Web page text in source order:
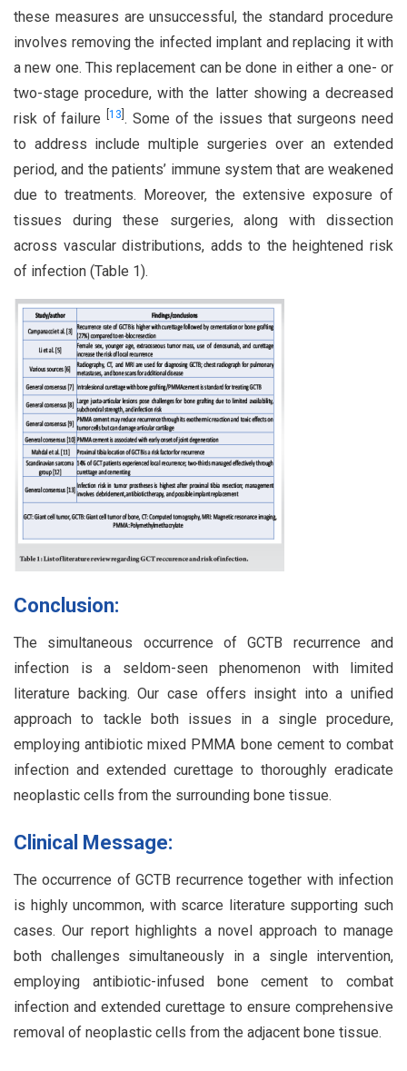
these measures are unsuccessful, the standard procedure
involves removing the infected implant and replacing it with
a new one. This replacement can be done in either a one- or
two-stage procedure, with the latter showing a decreased
risk of failure [13 . Some of the issues that surgeons need
to address include multiple surgeries over an extended
period, and the patients’ immune system that are weakened
due to treatments. Moreover, the extensive exposure of
tissues during these surgeries, along with dissection
across vascular distributions, adds to the heightened risk
of infection (Table 1).
Conclusion:
The simultaneous occurrence of GCTB recurrence and
infection is a seldom-seen phenomenon with limited
literature backing. Our case offers insight into a unified
approach to tackle both issues in a single procedure,
employing antibiotic mixed PMMA bone cement to combat
infection and extended curettage to thoroughly eradicate
neoplastic cells from the surrounding bone tissue.
Clinical Message:
The occurrence of GCTB recurrence together with infection
is highly uncommon, with scarce literature supporting such
cases. Our report highlights a novel approach to manage
both challenges simultaneously in a single intervention,
employing antibiotic-infused bone cement to combat
infection and extended curettage to ensure comprehensive
removal of neoplastic cells from the adjacent bone tissue.